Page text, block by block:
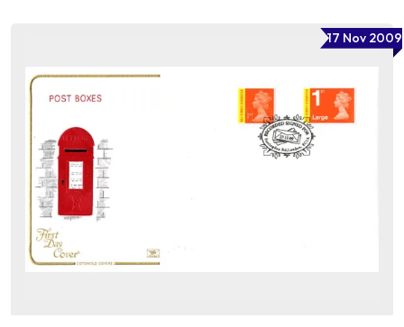
17 Nov 2009